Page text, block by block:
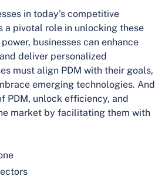
in today’s competitive
a pivotal role in unlocking these
businesses can enhance
deliver personalized
must align PDM with their goals,
emerging technologies. And
PDM, unlock efficiency, and
market by facilitating them with